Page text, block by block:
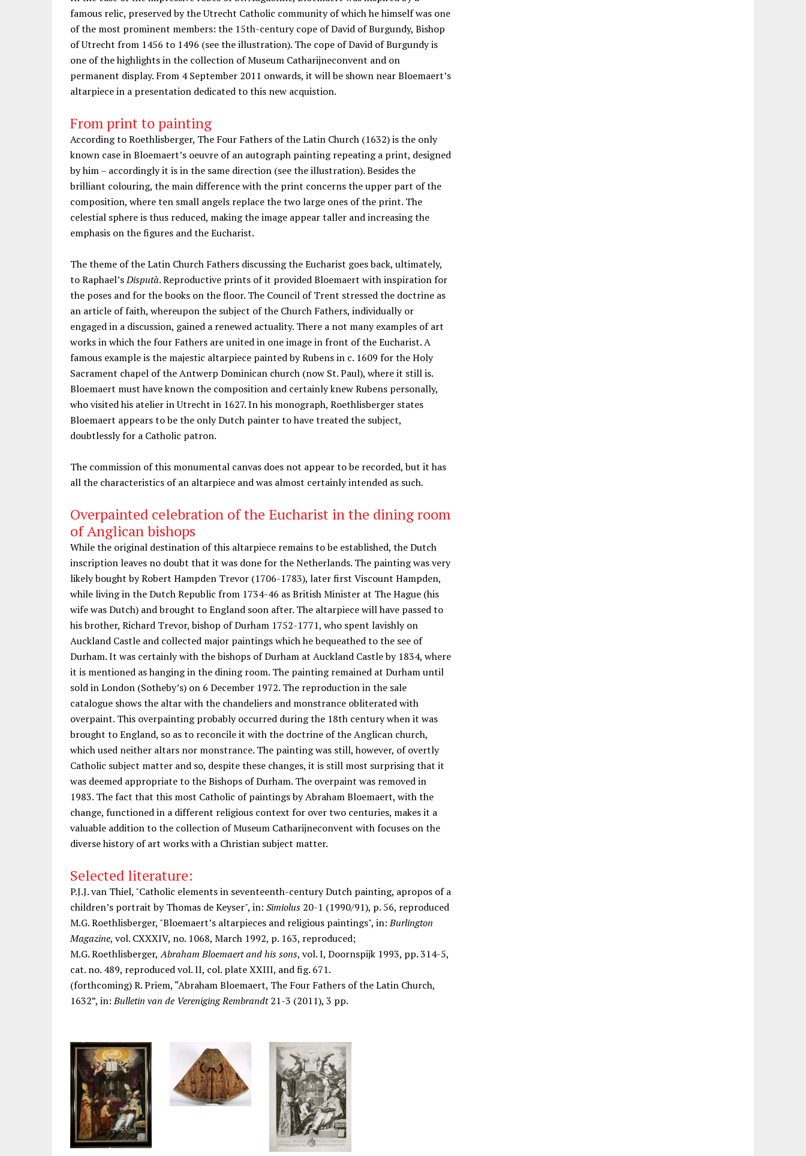
famous relic, preserved by the Utrecht Catholic community of which he himself was one
of the most prominent members: the 15th-century cope of David of Burgundy, Bishop
of Utrecht from 1456 to 1496 (see the illustration). The cope of David of Burgundy is
one of the highlights in the collection of Museum Catharijneconvent and on
permanent display. From 4 September 2011 onwards, it will be shown near Bloemaert’s
altarpiece in a presentation dedicated to this new acquistion.
From print to painting
According to Roethlisberger, The Four Fathers of the Latin Church (1632) is the only
known case in Bloemaert’s oeuvre of an autograph painting repeating a print, designed
by him – accordingly it is in the same direction (see the illustration). Besides the
brilliant colouring, the main difference with the print concerns the upper part of the
composition, where ten small angels replace the two large ones of the print. The
celestial sphere is thus reduced, making the image appear taller and increasing the
emphasis on the figures and the Eucharist.
The theme of the Latin Church Fathers discussing the Eucharist goes back, ultimately,
to Raphael’sDisputà. Reproductive prints of it provided Bloemaert with inspiration for
the poses and for the books on the floor. The Council of Trent stressed the doctrine as
an article of faith, whereupon the subject of the Church Fathers, individually or
engaged in a discussion, gained a renewed actuality. There a not many examples of art
works in which the four Fathers are united in one image in front of the Eucharist. A
famous example is the majestic altarpiece painted by Rubens in c. 1609 for the Holy
Sacrament chapel of the Antwerp Dominican church (now St. Paul), where it still is.
Bloemaert must have known the composition and certainly knew Rubens personally,
who visited his atelier in Utrecht in 1627. In his monograph, Roethlisberger states
Bloemaert appears to be the only Dutch painter to have treated the subject,
doubtlessly for a Catholic patron.
The commission of this monumental canvas does not appear to be recorded, but it has
all the characteristics of an altarpiece and was almost certainly intended as such.
Overpainted celebration of the Eucharist in the dining room
of Anglican bishops
While the original destination of this altarpiece remains to be established, the Dutch
inscription leaves no doubt that it was done for the Netherlands. The painting was very
likely bought by Robert Hampden Trevor (1706-1783), later first Viscount Hampden,
while living in the Dutch Republic from 1734-46 as British Minister at The Hague (his
wife was Dutch) and brought to England soon after. The altarpiece will have passed to
his brother, Richard Trevor, bishop of Durham 1752-1771, who spent lavishly on
Auckland Castle and collected major paintings which he bequeathed to the see of
Durham. It was certainly with the bishops of Durham at Auckland Castle by 1834, where
it is mentioned as hanging in the dining room. The painting remained at Durham until
sold in London (Sotheby’s) on 6 December 1972. The reproduction in the sale
catalogue shows the altar with the chandeliers and monstrance obliterated with
overpaint. This overpainting probably occurred during the 18th century when it was
brought to England, so as to reconcile it with the doctrine of the Anglican church,
which used neither altars nor monstrance. The painting was still, however, of overtly
Catholic subject matter and so, despite these changes, it is still most surprising that it
was deemed appropriate to the Bishops of Durham. The overpaint was removed in
1983. The fact that this most Catholic of paintings by Abraham Bloemaert, with the
change, functioned in a different religious context for over two centuries, makes it a
valuable addition to the collection of Museum Catharijneconvent with focuses on the
diverse history of art works with a Christian subject matter.
Selected literature:
P.J.J. van Thiel, "Catholic elements in seventeenth-century Dutch painting, apropos of a
children’s portrait by Thomas de Keyser", in: Simiolus 20-1 (1990/91), p. 56, reproduced
M.G. Roethlisberger, "Bloemaert’s altarpieces and religious paintings", in:Burlington
Magazine, vol. CXXXIV, no. 1068, March 1992, p. 163, reproduced;
M.G. Roethlisberger, Abraham Bloemaert and his sons, vol. I, Doornspijk 1993, pp. 314-5,
cat. no. 489, reproduced vol. II, col. plate XXIII, and fig. 671.
(forthcoming) R. Priem, “Abraham Bloemaert, The Four Fathers of the Latin Church,
1632”, in:Bulletin van de Vereniging Rembrandt21-3 (2011), 3 pp.